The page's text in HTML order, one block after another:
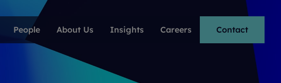
People About Us Insights Careers Contact